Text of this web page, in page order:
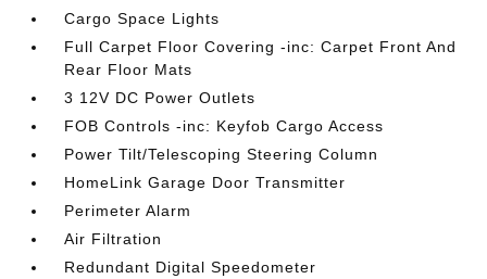
Cargo Space Lights
Full Carpet Floor Covering -inc: Carpet Front And
Rear Floor Mats
3 12V DC Power Outlets
FOB Controls -inc: Keyfob Cargo Access
Power Tilt/Telescoping Steering Column
HomeLink Garage Door Transmitter
Perimeter Alarm
Air Filtration
Redundant Digital Speedometer